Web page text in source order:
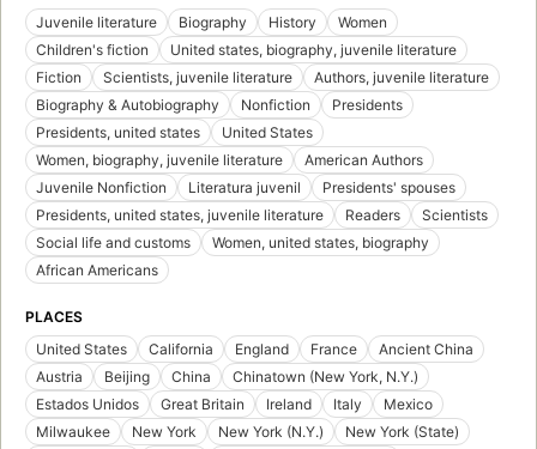
Juvenile literature Biography History
Women
Children's fiction
United states, biography, juvenile literature
Fiction
Scientists, juvenile literature
Authors, juvenile literature
Biography & Autobiography
Nonfiction
Presidents
Presidents, united states
United States
Women, biography, juvenile literature
American Authors
Juvenile Nonfiction
Literatura juvenil
Presidents' spouses
Presidents, united states, juvenile literature
Readers
Scientists
Social life and customs
Women, united states, biography
African Americans
PLACES
United States
California England France
Ancient China
Austria
Beijing China
Chinatown (New York, N.Y.)
Estados Unidos
Great Britain Ireland Italy
Mexico
Milwaukee
New York New York (N.Y.)
New York (State)